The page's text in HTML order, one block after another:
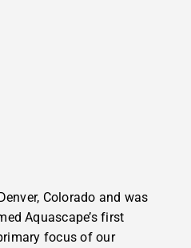
Colorado and was
Aquascape’s first
focus of our